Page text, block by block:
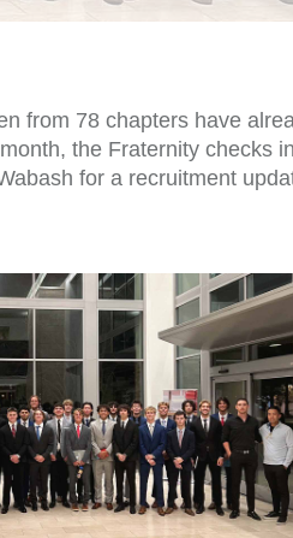
from 78 chapters have
the Fraternity checks
for a recruitment